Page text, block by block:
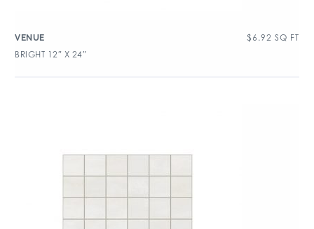
VENUE $6.92 SQ FT
BRIGHT 12″ X 24″